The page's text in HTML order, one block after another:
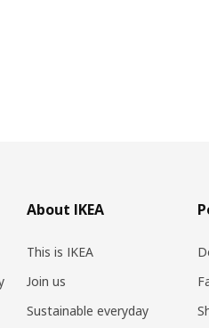
About IKEA
This is IKEA
Join us
Sustainable everyday